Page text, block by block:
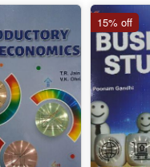
15% off